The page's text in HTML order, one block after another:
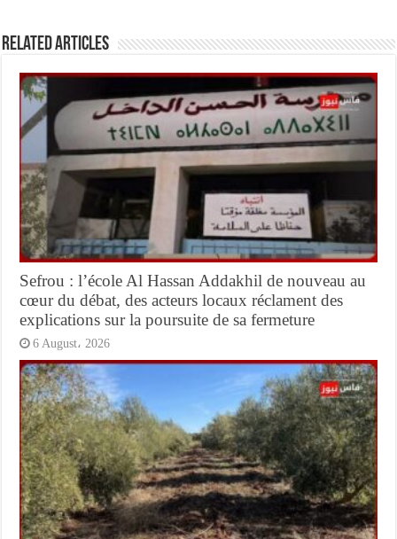
Related Articles
Sefrou : l’école Al Hassan Addakhil de nouveau au
cœur du débat, des acteurs locaux réclament des
explications sur la poursuite de sa fermeture
6 August، 2026